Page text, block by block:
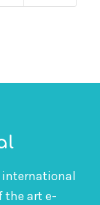
international
the art e-